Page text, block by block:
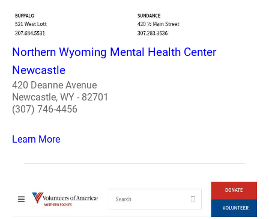
Northern Wyoming Mental Health Center
Newcastle
420 Deanne Avenue
Newcastle, WY - 82701
(307) 746-4456
Learn More